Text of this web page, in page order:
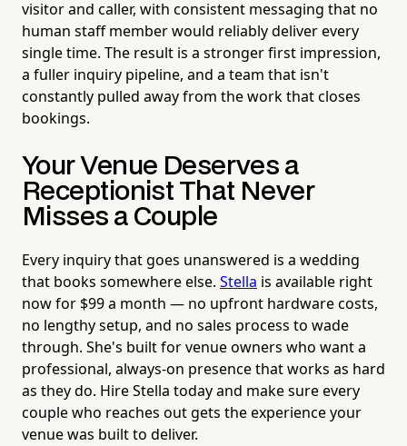
visitor and caller, with consistent messaging that no
human staff member would reliably deliver every
single time. The result is a stronger first impression,
a fuller inquiry pipeline, and a team that isn't
constantly pulled away from the work that closes
bookings.
Your Venue Deserves a
Receptionist That Never
Misses a Couple
Every inquiry that goes unanswered is a wedding
that books somewhere else. Stella is available right
now for $99 a month — no upfront hardware costs,
no lengthy setup, and no sales process to wade
through. She's built for venue owners who want a
professional, always-on presence that works as hard
as they do. Hire Stella today and make sure every
couple who reaches out gets the experience your
venue was built to deliver.